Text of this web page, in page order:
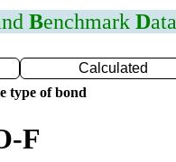
Benchmark Data
Calculated
type of bond
F